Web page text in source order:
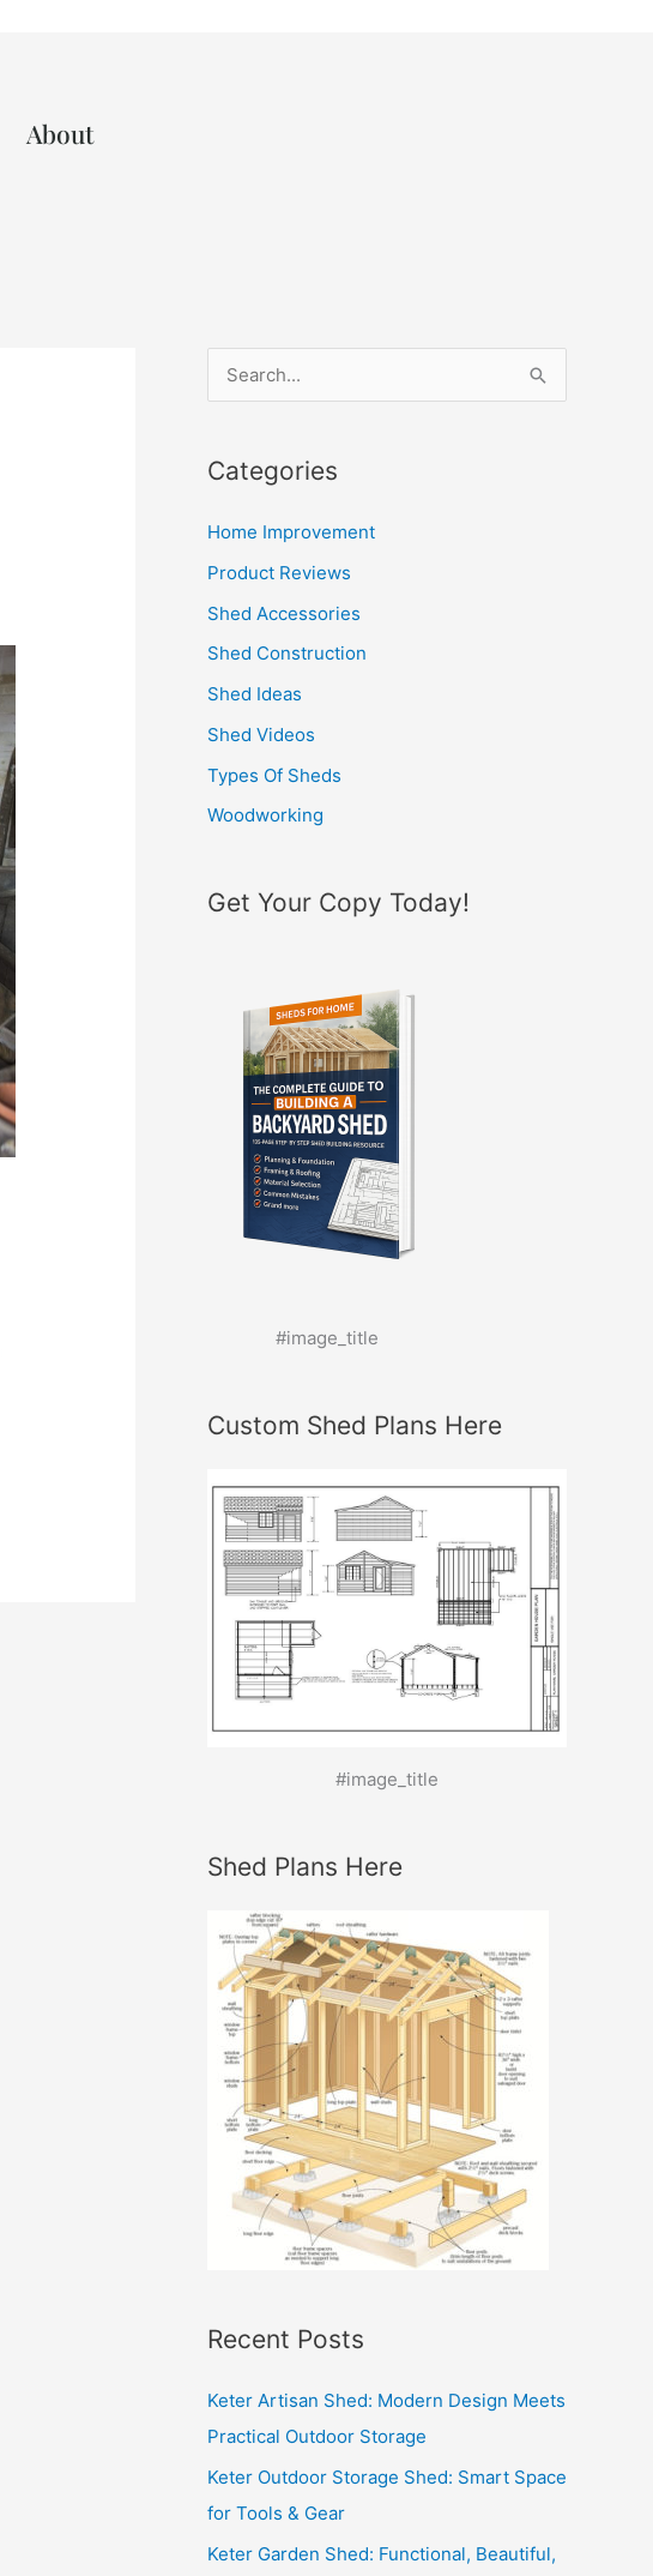
About
r
c
r
:
Categories
Home Improvement
Product Reviews
Shed Accessories
Shed Construction
Shed Ideas
Shed Videos
Types Of Sheds
Woodworking
Get Your Copy Today!
#image_title
Custom Shed Plans Here
#image_title
Shed Plans Here
Recent Posts
Keter Artisan Shed: Modern Design Meets
Practical Outdoor Storage
Keter Outdoor Storage Shed: Smart Space
for Tools & Gear
Keter Garden Shed: Functional, Beautiful,